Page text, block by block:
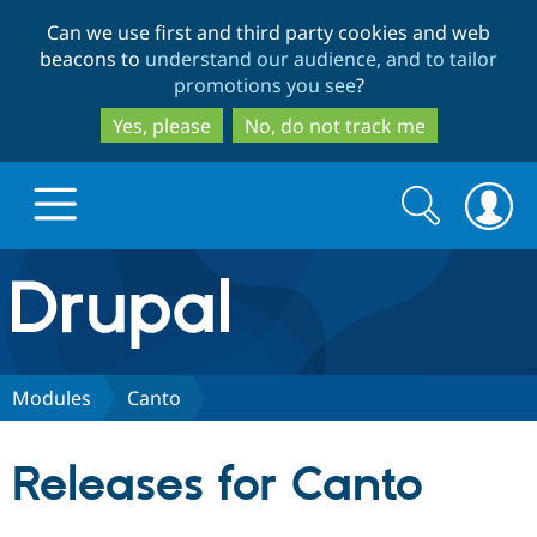
to
main
content
to
search
Can we use first and third party cookies and web
beacons to understand our audience, and to tailor
promotions you see?
Yes, please
No, do not track me
Drupal.org home
Discover Drupal
Search
form
Search
Modules Canto
Releases for Canto